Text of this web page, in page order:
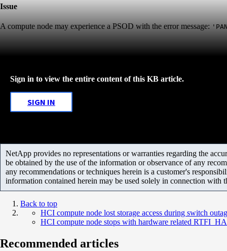
Issue
A compute node may experience a PSOD with the error message:
Sign in to view the entire content of this KB article.
SIGN IN
NetApp provides no representations or warranties regarding the
be obtained by the use of the information or observance of any
any recommendations or techniques herein is a customer's
information contained herein may be used solely in connection with
Back to top
HCI compute node lost storage access during switch
HCI compute node stops with hardware related
Recommended articles